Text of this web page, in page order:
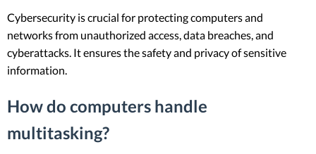
Cybersecurity is crucial for protecting computers and
networks from unauthorized access, data breaches, and
cyberattacks. It ensures the safety and privacy of sensitive
information.
How do computers handle
multitasking?